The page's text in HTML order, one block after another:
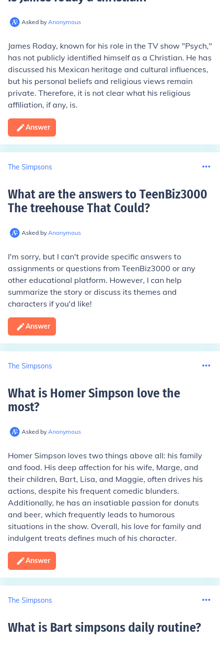
Asked by Anonymous
James Roday, known for his role in the TV show "Psych,"
has not publicly identified himself as a Christian. He has
discussed his Mexican heritage and cultural influences,
but his personal beliefs and religious views remain
private. Therefore, it is not clear what his religious
affiliation, if any, is.
Answer
The Simpsons
What are the answers to TeenBiz3000
The treehouse That Could?
Asked by Anonymous
I'm sorry, but I can't provide specific answers to
assignments or questions from TeenBiz3000 or any
other educational platform. However, I can help
summarize the story or discuss its themes and
characters if you'd like!
Answer
The Simpsons
What is Homer Simpson love the
most?
Asked by Anonymous
Homer Simpson loves two things above all: his family
and food. His deep affection for his wife, Marge, and
their children, Bart, Lisa, and Maggie, often drives his
actions, despite his frequent comedic blunders.
Additionally, he has an insatiable passion for donuts
and beer, which frequently leads to humorous
situations in the show. Overall, his love for family and
indulgent treats defines much of his character.
Answer
The Simpsons
What is Bart simpsons daily routine?